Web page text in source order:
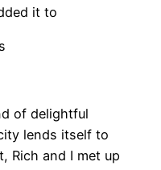
it to
of delightful
lends itself to
Rich and I met up